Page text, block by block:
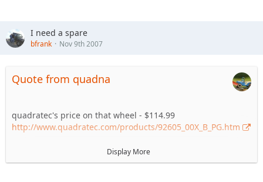
I need a spare
bfrank Nov 9th 2007
Quote from quadna
quadratec's price on that wheel - $114.99
http://www.quadratec.com/products/92605_00X_B_PG.htm
tirerack's price on that tire - $151
http://www.tirerack.com/tires/…odel=All-
Display More